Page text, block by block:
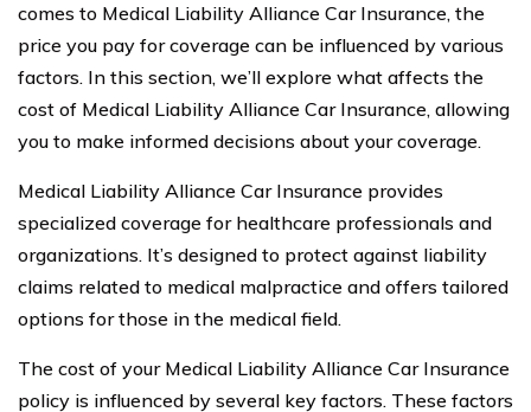
comes to Medical Liability Alliance Car Insurance, the
price you pay for coverage can be influenced by various
factors. In this section, we’ll explore what affects the
cost of Medical Liability Alliance Car Insurance, allowing
you to make informed decisions about your coverage.
Medical Liability Alliance Car Insurance provides
specialized coverage for healthcare professionals and
organizations. It’s designed to protect against liability
claims related to medical malpractice and offers tailored
options for those in the medical field.
The cost of your Medical Liability Alliance Car Insurance
policy is influenced by several key factors. These factors